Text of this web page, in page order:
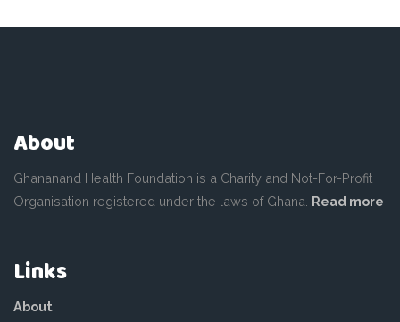
About
Ghananand Health Foundation is a Charity and Not-For-Profit
Organisation registered under the laws of Ghana. Read more
Links
About